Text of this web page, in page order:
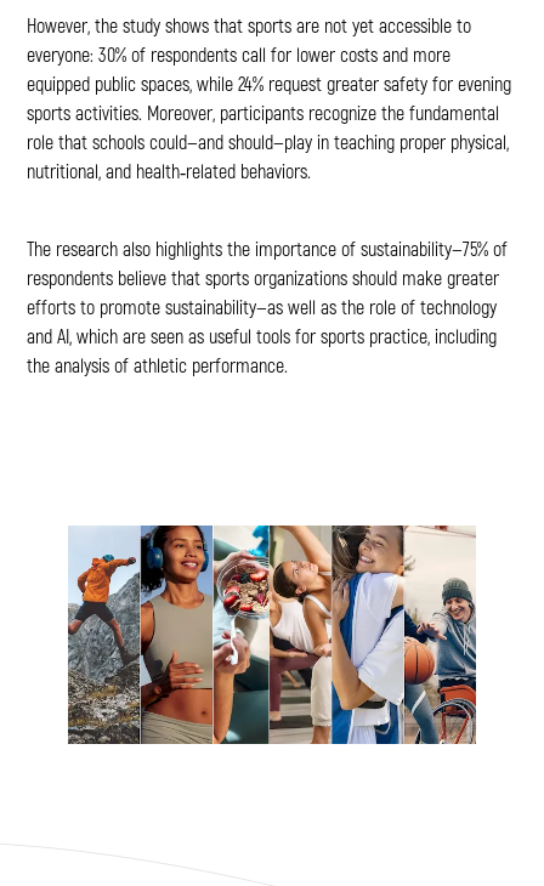
However, the study shows that sports are not yet accessible to
everyone: 30% of respondents call for lower costs and more
equipped public spaces, while 24% request greater safety for evening
sports activities. Moreover, participants recognize the fundamental
role that schools could—and should—play in teaching proper physical,
nutritional, and health‑related behaviors.
The research also highlights the importance of sustainability—75% of
respondents believe that sports organizations should make greater
efforts to promote sustainability—as well as the role of technology
and AI, which are seen as useful tools for sports practice, including
the analysis of athletic performance.